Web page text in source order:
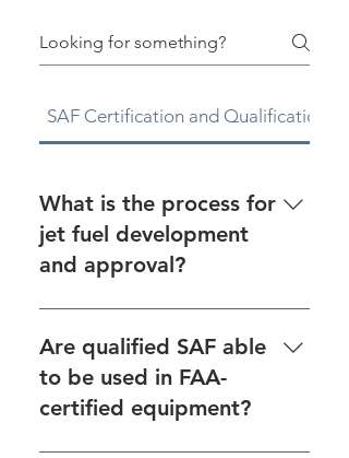
SAF Certification and Qualification
What is the process for
jet fuel development
and approval?
See the fuel approval process
on our Fuel Qualification page.
For an overview on jet fuel
development and approval, as
well as links to helpful
resources, see CAAFI’s Tools
Are qualified SAF able
to be used in FAA-
certified equipment?